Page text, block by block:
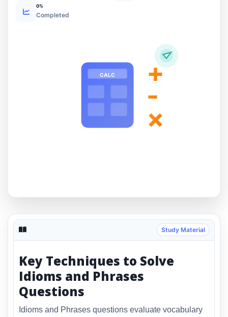
0%
Completed
CALC +
-
×
Study Material
Key Techniques to Solve
Idioms and Phrases
Questions
Idioms and Phrases questions evaluate vocabulary